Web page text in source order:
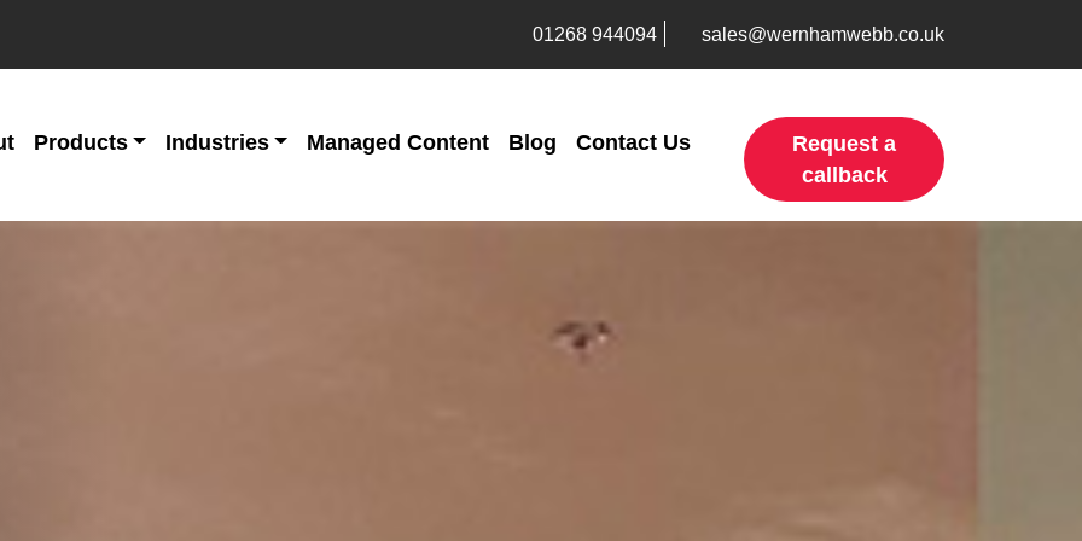
01268 944094 sales@wernhamwebb.co.uk
Products Industries Managed Content Blog Contact Us
Request a
callback